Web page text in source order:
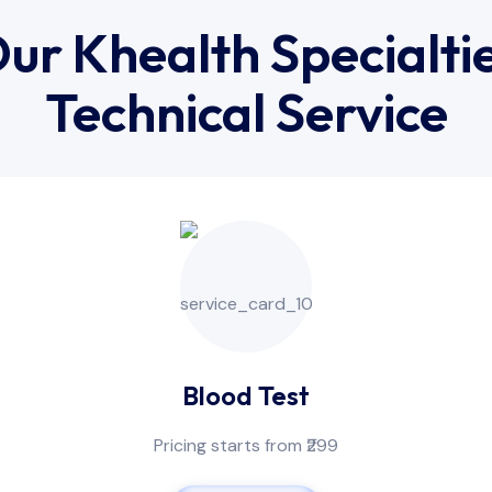
Khealth
Technical Service
Blood Test
Pricing starts from ₹299